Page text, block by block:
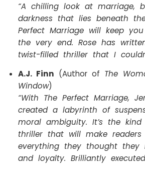
“A chilling look at marriage,
darkness that lies beneath
Perfect Marriage will keep
the very end. Rose has
twist-filled thriller that I
A.J. Finn (Author of The
Window)
“With The Perfect Marriage,
created a labyrinth of
moral ambiguity. It’s the
thriller that will make readers
everything they thought they
and loyalty. Brilliantly